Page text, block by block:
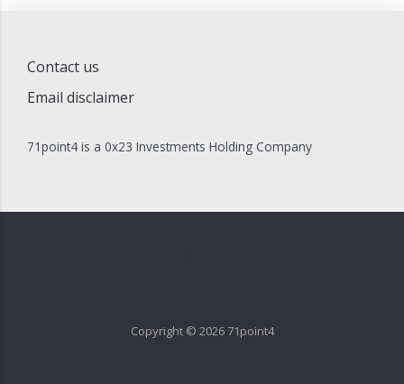
Contact us
Email disclaimer
71point4 is a 0x23 Investments Holding Company
Copyright © 2026 71point4